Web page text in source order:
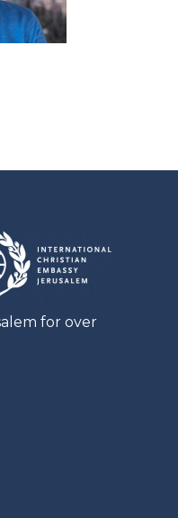
for over